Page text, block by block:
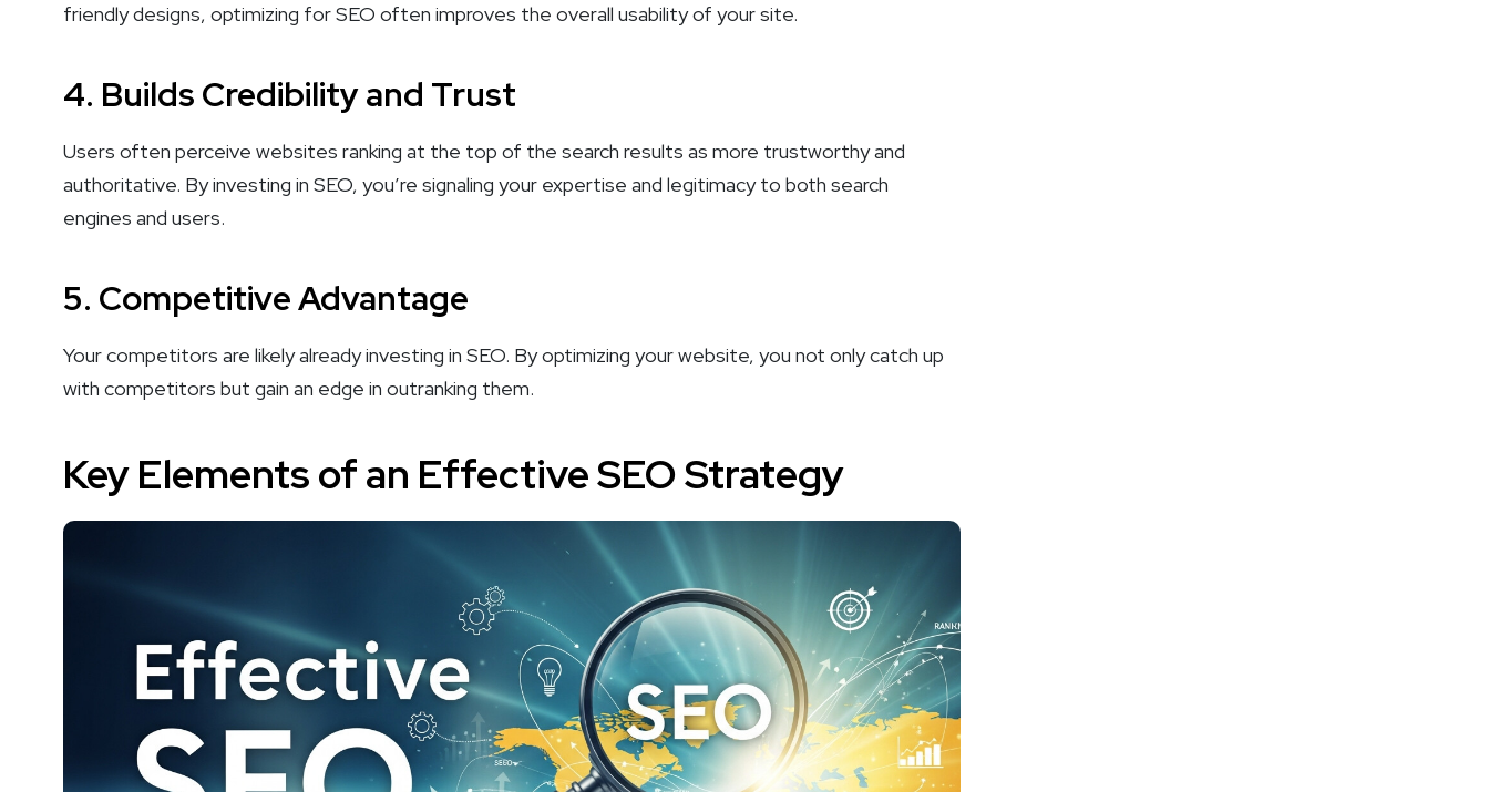
friendly designs, optimizing for SEO often improves the overall usability of your site.
4. Builds Credibility and Trust
Users often perceive websites ranking at the top of the search results as more trustworthy and
authoritative. By investing in SEO, you’re signaling your expertise and legitimacy to both search
engines and users.
5. Competitive Advantage
Your competitors are likely already investing in SEO. By optimizing your website, you not only catch up
with competitors but gain an edge in outranking them.
Key Elements of an Effective SEO Strategy